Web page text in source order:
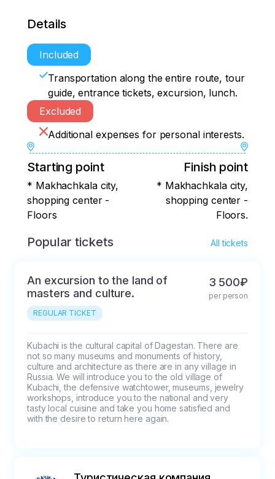
Details
Included
Transportation along the entire route, tour
guide, entrance tickets, excursion, lunch.
Excluded
Additional expenses for personal interests.
Starting point
* Makhachkala city,
shopping center -
Floors
Finish point
* Makhachkala city,
shopping center -
Floors.
Popular tickets All tickets
An excursion to the land of
masters and culture.
REGULAR TICKET
3 500₽
per person
Kubachi is the cultural capital of Dagestan. There are
not so many museums and monuments of history,
culture and architecture as there are in any village in
Russia. We will introduce you to the old village of
Kubachi, the defensive watchtower, museums, jewelry
workshops, introduce you to the national and very
tasty local cuisine and take you home satisfied and
with the desire to return here again.